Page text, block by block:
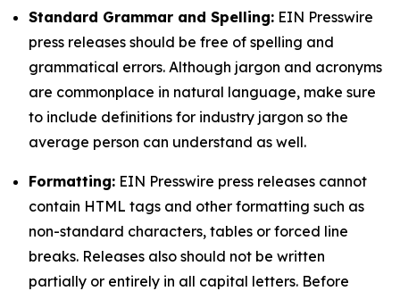
Standard Grammar and Spelling: EIN Presswire
press releases should be free of spelling and
grammatical errors. Although jargon and acronyms
are commonplace in natural language, make sure
to include definitions for industry jargon so the
average person can understand as well.
Formatting: EIN Presswire press releases cannot
contain HTML tags and other formatting such as
non-standard characters, tables or forced line
breaks. Releases also should not be written
partially or entirely in all capital letters. Before